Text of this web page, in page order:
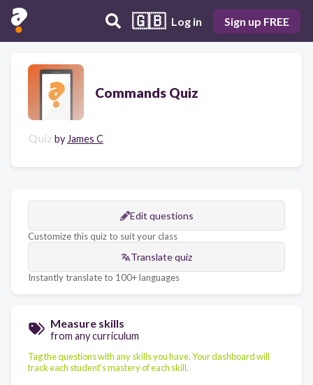
🇬🇧 Log in Sign up FREE
Commands Quiz
Quiz by James C
Edit questions
Customize this quiz to suit your class
Translate quiz
Instantly translate to 100+ languages
Measure skills
from any curriculum
Tag the questions with any skills you have. Your dashboard will
track each student's mastery of each skill.